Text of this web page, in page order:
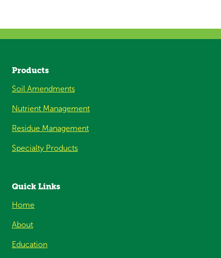
Products
Soil Amendments
Nutrient Management
Residue Management
Specialty Products
Quick Links
Home
About
Education